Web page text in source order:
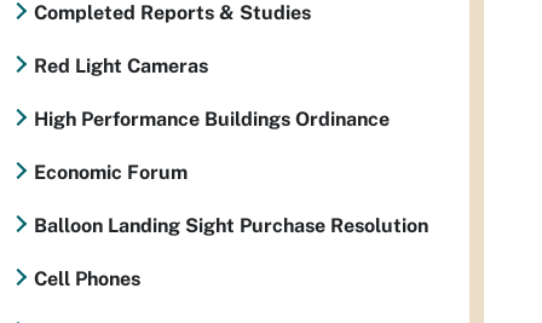
Completed Reports & Studies
Red Light Cameras
High Performance Buildings Ordinance
Economic Forum
Balloon Landing Sight Purchase Resolution
Cell Phones